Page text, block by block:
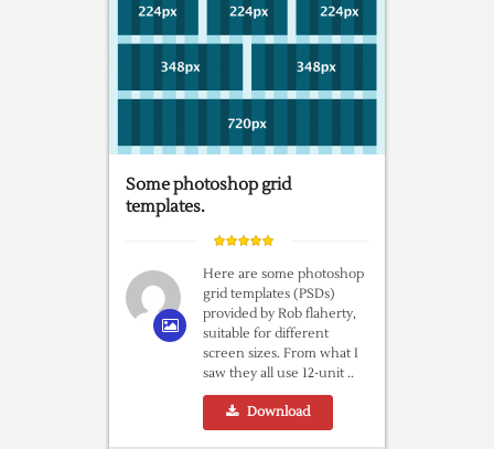
Some photoshop grid
templates.
Here are some photoshop
grid templates (PSDs)
provided by Rob flaherty,
suitable for different
screen sizes. From what I
saw they all use 12-unit ..
Download